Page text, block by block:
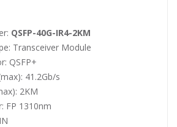
QSFP-40G-IR4-2KM
Transceiver Module
QSFP+
41.2Gb/s
2KM
FP 1310nm